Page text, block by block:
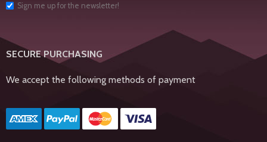
Sign me up for the newsletter!
SECURE PURCHASING
We accept the following methods of payment